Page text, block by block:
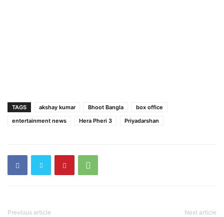
TAGS akshay kumar Bhoot Bangla
box office
entertainment news
Hera Pheri 3 Priyadarshan
Previous article Next article